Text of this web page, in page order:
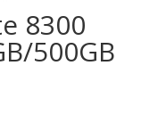
8300
500GB